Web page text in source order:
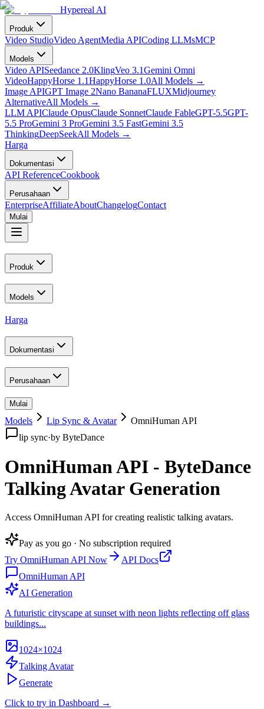
Hypereal AI
Produk
Video StudioVideo AgentMedia APICoding LLMsMCP
Models
Video APISeedance 2.0KlingVeo 3.1Gemini Omni
VideoHappyHorse 1.1HappyHorse 1.0All Models →
Image APIGPT Image 2Nano BananaFLUXMidjourney
AlternativeAll Models →
LLM APIClaude OpusClaude SonnetClaude FableGPT-5.5GPT-
5.5 ProGemini 3 ProGemini 3.5 FastGemini 3.5
ThinkingDeepSeekAll Models →
Harga
Dokumentasi
API ReferenceCookbook
Perusahaan
EnterpriseAffiliateAboutChangelogContact
Mulai
Produk
Models
Harga
Dokumentasi
Perusahaan
Mulai
Models Lip Sync & Avatar
OmniHuman API
lip sync·by ByteDance
OmniHuman API - ByteDance
Talking Avatar Generation
Access OmniHuman API for creating realistic talking avatars.
Pay as you go · No subscription required
Try OmniHuman API Now
API Docs
OmniHuman API
AI Generation
A futuristic cityscape at sunset with neon lights reflecting off glass
buildings...
1024×1024
Talking Avatar
Generate
Click to try in Dashboard →